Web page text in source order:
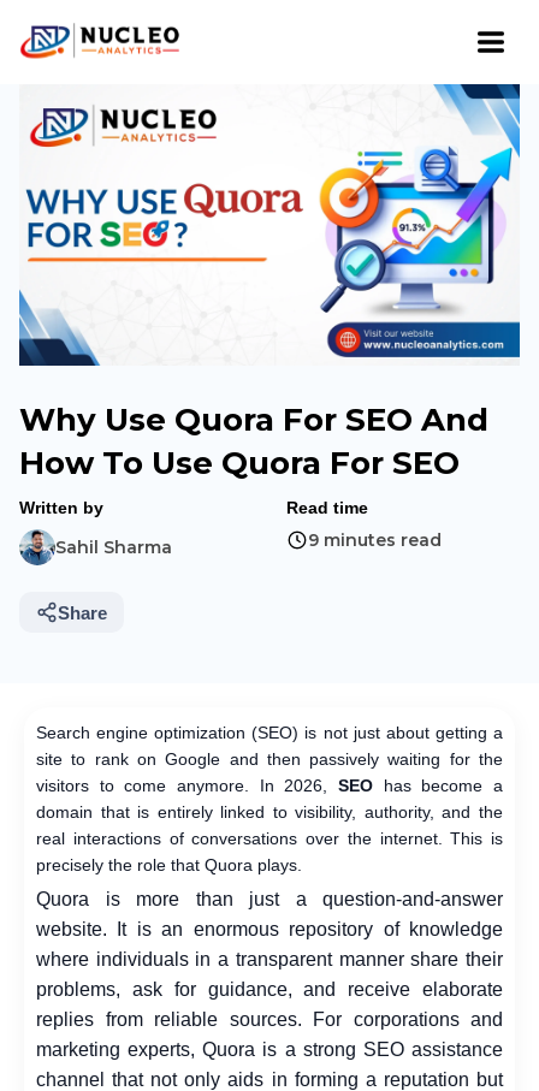
Why Use Quora For SEO And
How To Use Quora For SEO
Written by
Sahil Sharma
Read time
9 minutes read
Share
Search engine optimization (SEO) is not just about getting a
site to rank on Google and then passively waiting for the
visitors to come anymore. In 2026, SEO has become a
domain that is entirely linked to visibility, authority, and the
real interactions of conversations over the internet. This is
precisely the role that Quora plays.
Quora is more than just a question-and-answer
website. It is an enormous repository of knowledge
where individuals in a transparent manner share their
problems, ask for guidance, and receive elaborate
replies from reliable sources. For corporations and
marketing experts, Quora is a strong SEO assistance
channel that not only aids in forming a reputation but